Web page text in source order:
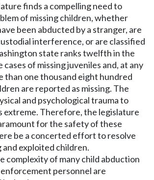
finds a compelling need to
of missing children, whether
been abducted by a stranger, are
interference, or are classified
state ranks twelfth in the
of missing juveniles and, at any
than one thousand eight hundred
are reported as missing. The
and psychological trauma to
extreme. Therefore, the legislature
for the safety of these
be a concerted effort to resolve
and exploited children.
complexity of many child abduction
enforcement personnel are